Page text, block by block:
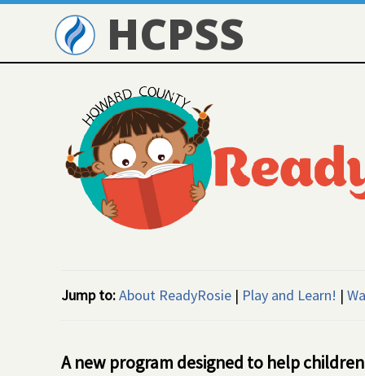
HCPSS
Jump to:About ReadyRosie | Play and Learn! |
A new program designed to help